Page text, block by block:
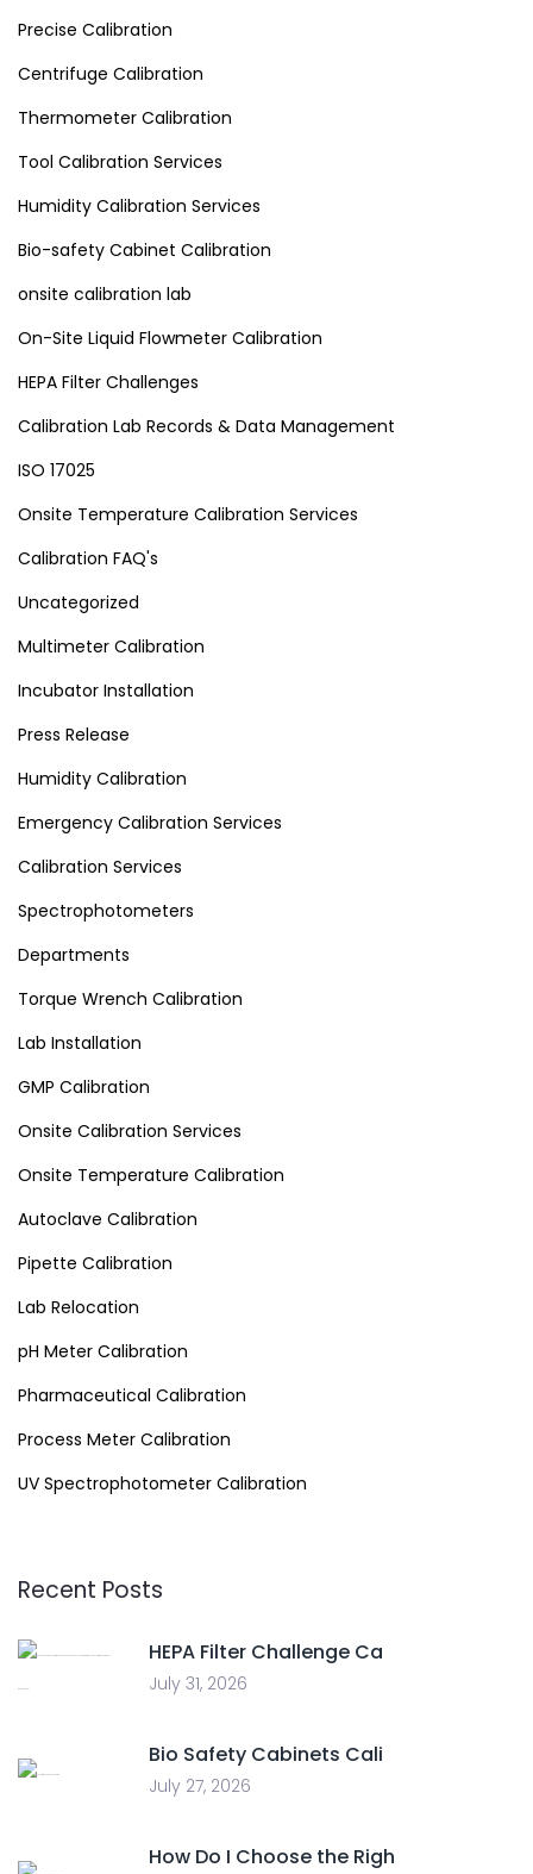
Precise Calibration
Centrifuge Calibration
Thermometer Calibration
Tool Calibration Services
Humidity Calibration Services
Bio-safety Cabinet Calibration
onsite calibration lab
On-Site Liquid Flowmeter Calibration
HEPA Filter Challenges
Calibration Lab Records & Data Management
ISO 17025
Onsite Temperature Calibration Services
Calibration FAQ's
Uncategorized
Multimeter Calibration
Incubator Installation
Press Release
Humidity Calibration
Emergency Calibration Services
Calibration Services
Spectrophotometers
Departments
Torque Wrench Calibration
Lab Installation
GMP Calibration
Onsite Calibration Services
Onsite Temperature Calibration
Autoclave Calibration
Pipette Calibration
Lab Relocation
pH Meter Calibration
Pharmaceutical Calibration
Process Meter Calibration
UV Spectrophotometer Calibration
Recent Posts
HEPA Filter Challenge Ca
July 31, 2026
Bio Safety Cabinets Cali
July 27, 2026
How Do I Choose the Righ